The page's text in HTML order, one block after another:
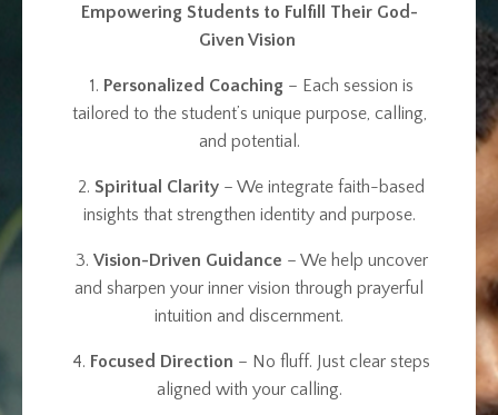
Empowering Students to Fulfill Their God-
Given Vision
1. Personalized Coaching – Each session is
tailored to the student’s unique purpose, calling,
and potential.
2. Spiritual Clarity – We integrate faith-based
insights that strengthen identity and purpose.
3. Vision-Driven Guidance – We help uncover
and sharpen your inner vision through prayerful
intuition and discernment.
4. Focused Direction – No fluff. Just clear steps
aligned with your calling.